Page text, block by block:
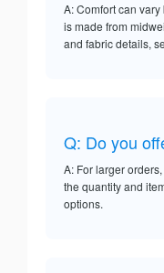
A: Comfort can
is made from
and fabric details,
Q: Do you
A: For larger
the quantity and
options.